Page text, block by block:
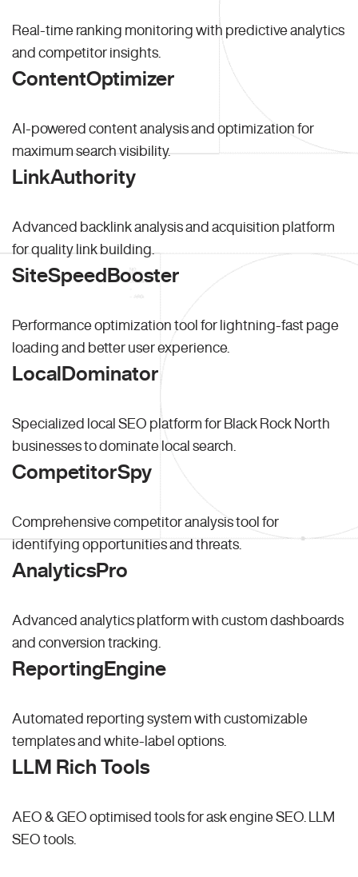
Real-time ranking monitoring with predictive analytics
and competitor insights.
ContentOptimizer
AI-powered content analysis and optimization for
maximum search visibility.
LinkAuthority
Advanced backlink analysis and acquisition platform
for quality link building.
SiteSpeedBooster
Performance optimization tool for lightning-fast page
loading and better user experience.
LocalDominator
Specialized local SEO platform for Black Rock North
businesses to dominate local search.
CompetitorSpy
Comprehensive competitor analysis tool for
identifying opportunities and threats.
AnalyticsPro
Advanced analytics platform with custom dashboards
and conversion tracking.
ReportingEngine
Automated reporting system with customizable
templates and white-label options.
LLM Rich Tools
AEO & GEO optimised tools for ask engine SEO.
LLM
SEO tools.